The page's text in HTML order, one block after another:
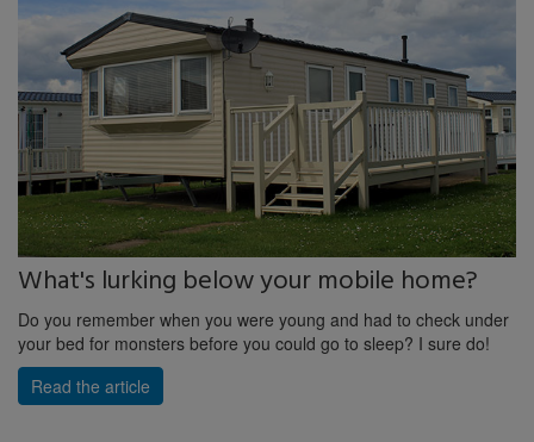
What's lurking below your mobile home?
Do you remember when you were young and had to check under
your bed for monsters before you could go to sleep? I sure do!
Read the article